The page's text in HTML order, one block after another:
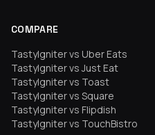
COMPARE
TastyIgniter vs Uber Eats
TastyIgniter vs Just Eat
TastyIgniter vs Toast
TastyIgniter vs Square
TastyIgniter vs Flipdish
TastyIgniter vs TouchBistro